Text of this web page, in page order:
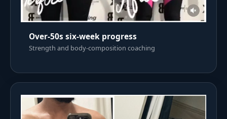
Over-50s six-week progress
Strength and body-composition coaching